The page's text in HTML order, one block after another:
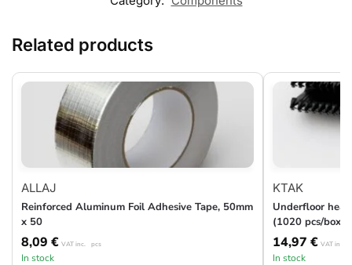
Related products
ALLAJ
Reinforced Aluminum Foil Adhesive Tape, 50mm
x 50
8,09 € VAT inc. pcs
In stock
KTAK
Underfloor
(1020 pcs/box)
14,97 € VAT inc.
In stock